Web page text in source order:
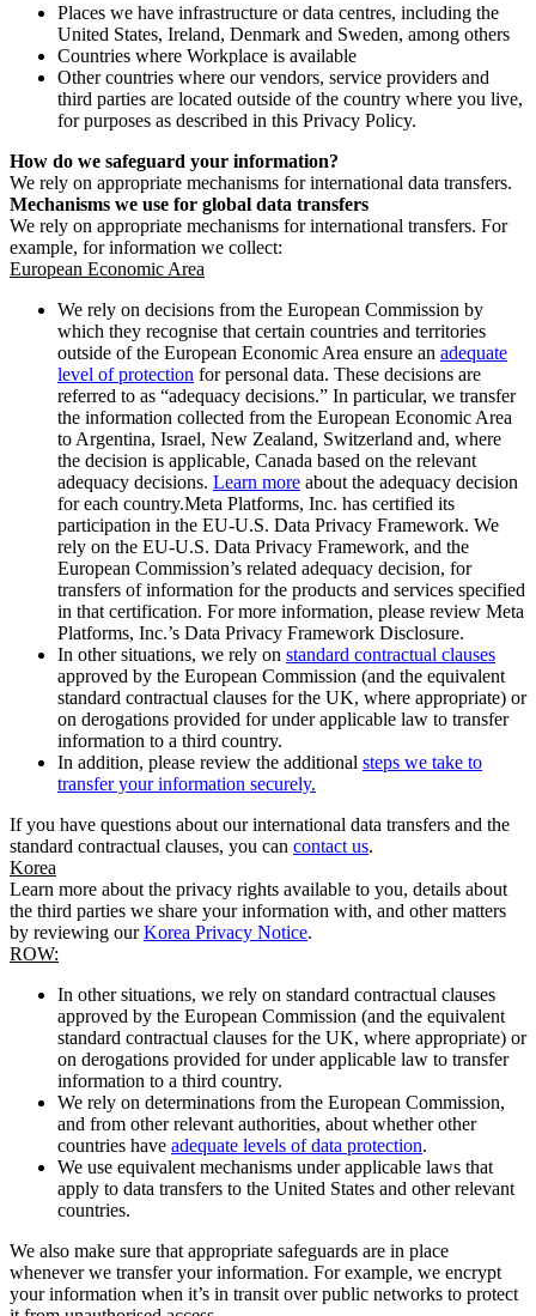
Places we have infrastructure or data centres, including the
United States, Ireland, Denmark and Sweden, among others
Countries where Workplace is available
Other countries where our vendors, service providers and
third parties are located outside of the country where you live,
for purposes as described in this Privacy Policy.
How do we safeguard your information?
We rely on appropriate mechanisms for international data transfers.
Mechanisms we use for global data transfers
We rely on appropriate mechanisms for international transfers. For
example, for information we collect:
European Economic Area
We rely on decisions from the European Commission by
which they recognise that certain countries and territories
outside of the European Economic Area ensure an adequate
level of protection for personal data. These decisions are
referred to as “adequacy decisions.” In particular, we transfer
the information collected from the European Economic Area
to Argentina, Israel, New Zealand, Switzerland and, where
the decision is applicable, Canada based on the relevant
adequacy decisions. Learn more about the adequacy decision
for each country.Meta Platforms, Inc. has certified its
participation in the EU-U.S. Data Privacy Framework. We
rely on the EU-U.S. Data Privacy Framework, and the
European Commission’s related adequacy decision, for
transfers of information for the products and services specified
in that certification. For more information, please review Meta
Platforms, Inc.’s Data Privacy Framework Disclosure.
In other situations, we rely on standard contractual clauses
approved by the European Commission (and the equivalent
standard contractual clauses for the UK, where appropriate) or
on derogations provided for under applicable law to transfer
information to a third country.
In addition, please review the additional steps we take to
transfer your information securely.
If you have questions about our international data transfers and the
standard contractual clauses, you can contact us.
Korea
Learn more about the privacy rights available to you, details about
the third parties we share your information with, and other matters
by reviewing ourKorea Privacy Notice.
ROW:
In other situations, we rely on standard contractual clauses
approved by the European Commission (and the equivalent
standard contractual clauses for the UK, where appropriate) or
on derogations provided for under applicable law to transfer
information to a third country.
We rely on determinations from the European Commission,
and from other relevant authorities, about whether other
countries have adequate levels of data protection.
We use equivalent mechanisms under applicable laws that
apply to data transfers to the United States and other relevant
countries.
We also make sure that appropriate safeguards are in place
whenever we transfer your information. For example, we encrypt
your information when it’s in transit over public networks to protect